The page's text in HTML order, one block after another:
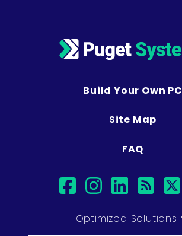
Build Your Own PC
Site Map
FAQ
facebook
instagram
rss
Optimized Solutions